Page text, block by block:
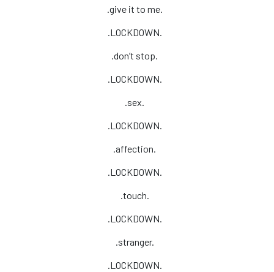
.give it to me.
.LOCKDOWN.
.don’t stop.
.LOCKDOWN.
.sex.
.LOCKDOWN.
.affection.
.LOCKDOWN.
.touch.
.LOCKDOWN.
.stranger.
.LOCKDOWN.